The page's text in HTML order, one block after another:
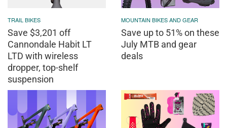
TRAIL BIKES
Save $3,201 off
Cannondale Habit LT
LTD with wireless
dropper, top-shelf
suspension
MOUNTAIN BIKES AND GEAR
Save up to 51% on these
July MTB and gear
deals